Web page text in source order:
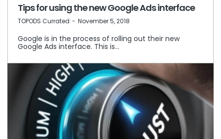
Tips for using the new Google Ads interface
by
TOPODS Currated November 5, 2018
Google is in the process of rolling out their new
Google Ads interface. This is…